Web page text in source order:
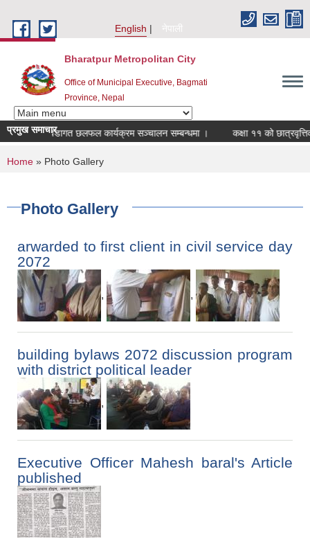
English
नेपाली
Bharatpur Metropolitan City
Office of Municipal Executive, Bagmati
Province, Nepal
प्रमुख समाचार
वडागत छलफल कार्यक्रम सञ्चालन सम्बन्धमा । कक्षा ११ को छात्रवृत्तिको
You are here
Home » Photo Gallery
Photo Gallery
arwarded to first client in civil service day
2072
, ,
building bylaws 2072 discussion program
with district political leader
,
Executive Officer Mahesh baral's Article
published